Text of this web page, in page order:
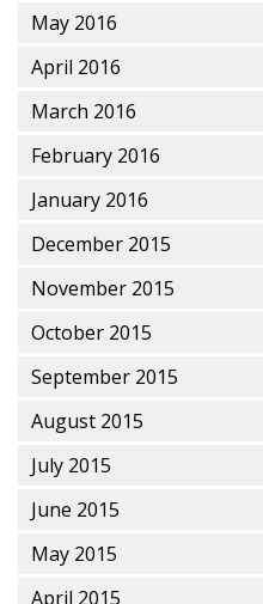
May 2016
April 2016
March 2016
February 2016
January 2016
December 2015
November 2015
October 2015
September 2015
August 2015
July 2015
June 2015
May 2015
April 2015